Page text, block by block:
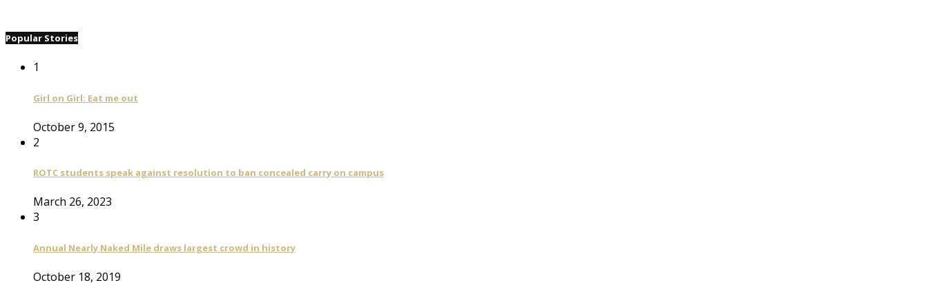
Popular Stories
1
Girl on Girl: Eat me out
October 9, 2015
2
ROTC students speak against resolution to ban concealed carry on campus
March 26, 2023
3
Annual Nearly Naked Mile draws largest crowd in history
October 18, 2019